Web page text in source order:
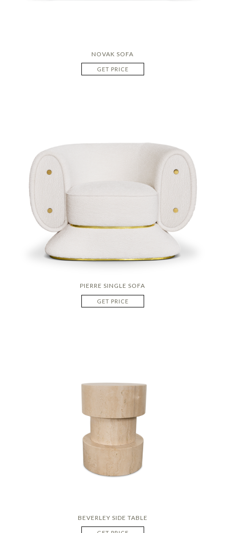
NOVAK SOFA
GET PRICE
PIERRE SINGLE SOFA
GET PRICE
BEVERLEY SIDE TABLE